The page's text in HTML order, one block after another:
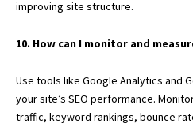
improving site structure.
10. How can I monitor and
Use tools like Google Analytics and
your site’s SEO performance.
traffic, keyword rankings, bounce